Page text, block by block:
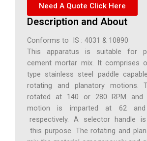
Need A Quote Click Here
Description and About
Conforms to IS : 4031 & 10890
This apparatus is suitable for
cement mortar mix. It comprises
type stainless steel paddle
rotating and planatory motions.
rotated at 140 or 280 RPM and
motion is imparted at 62
respectively. A selector handle
this purpose. The rotating and